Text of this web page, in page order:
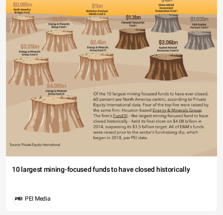
10 largest mining-focused funds to have closed historically
PEI Media